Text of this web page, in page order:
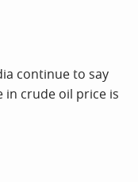
continue to say
in crude oil price is